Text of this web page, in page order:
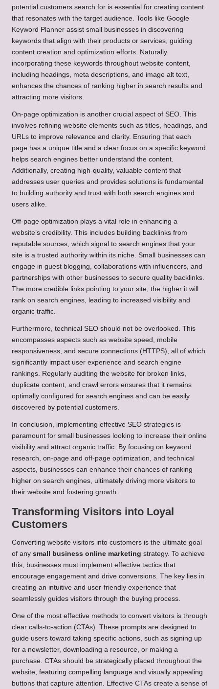
potential customers search for is essential for creating content
that resonates with the target audience. Tools like Google
Keyword Planner assist small businesses in discovering
keywords that align with their products or services, guiding
content creation and optimization efforts. Naturally
incorporating these keywords throughout website content,
including headings, meta descriptions, and image alt text,
enhances the chances of ranking higher in search results and
attracting more visitors.
On-page optimization is another crucial aspect of SEO. This
involves refining website elements such as titles, headings, and
URLs to improve relevance and clarity. Ensuring that each
page has a unique title and a clear focus on a specific keyword
helps search engines better understand the content.
Additionally, creating high-quality, valuable content that
addresses user queries and provides solutions is fundamental
to building authority and trust with both search engines and
users alike.
Off-page optimization plays a vital role in enhancing a
website’s credibility. This includes building backlinks from
reputable sources, which signal to search engines that your
site is a trusted authority within its niche. Small businesses can
engage in guest blogging, collaborations with influencers, and
partnerships with other businesses to secure quality backlinks.
The more credible links pointing to your site, the higher it will
rank on search engines, leading to increased visibility and
organic traffic.
Furthermore, technical SEO should not be overlooked. This
encompasses aspects such as website speed, mobile
responsiveness, and secure connections (HTTPS), all of which
significantly impact user experience and search engine
rankings. Regularly auditing the website for broken links,
duplicate content, and crawl errors ensures that it remains
optimally configured for search engines and can be easily
discovered by potential customers.
In conclusion, implementing effective SEO strategies is
paramount for small businesses looking to increase their online
visibility and attract organic traffic. By focusing on keyword
research, on-page and off-page optimization, and technical
aspects, businesses can enhance their chances of ranking
higher on search engines, ultimately driving more visitors to
their website and fostering growth.
Transforming Visitors into Loyal
Customers
Converting website visitors into customers is the ultimate goal
of any small business online marketing strategy. To achieve
this, businesses must implement effective tactics that
encourage engagement and drive conversions. The key lies in
creating an intuitive and user-friendly experience that
seamlessly guides visitors through the buying process.
One of the most effective methods to convert visitors is through
clear calls-to-action (CTAs). These prompts are designed to
guide users toward taking specific actions, such as signing up
for a newsletter, downloading a resource, or making a
purchase. CTAs should be strategically placed throughout the
website, featuring compelling language and visually appealing
buttons that capture attention. Effective CTAs create a sense of